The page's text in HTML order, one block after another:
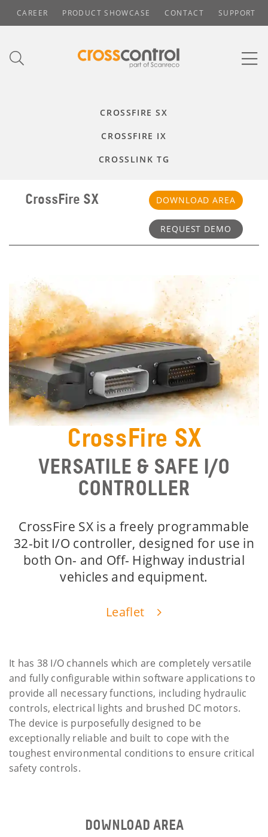
CAREER PRODUCT SHOWCASE CONTACT SUPPORT
CROSSFIRE SX
CROSSFIRE IX
CROSSLINK TG
CrossFire SX DOWNLOAD AREA
REQUEST DEMO
CrossFire SX
VERSATILE & SAFE I/O
CONTROLLER
CrossFire SX is a freely programmable
32-bit I/O controller, designed for use in
both On- and Off- Highway industrial
vehicles and equipment.
Leaflet
It has 38 I/O channels which are completely versatile
and fully configurable within software applications to
provide all necessary functions, including hydraulic
controls, electrical lights and brushed DC motors.
The device is purposefully designed to be
exceptionally reliable and built to cope with the
toughest environmental conditions to ensure critical
safety controls.
DOWNLOAD AREA